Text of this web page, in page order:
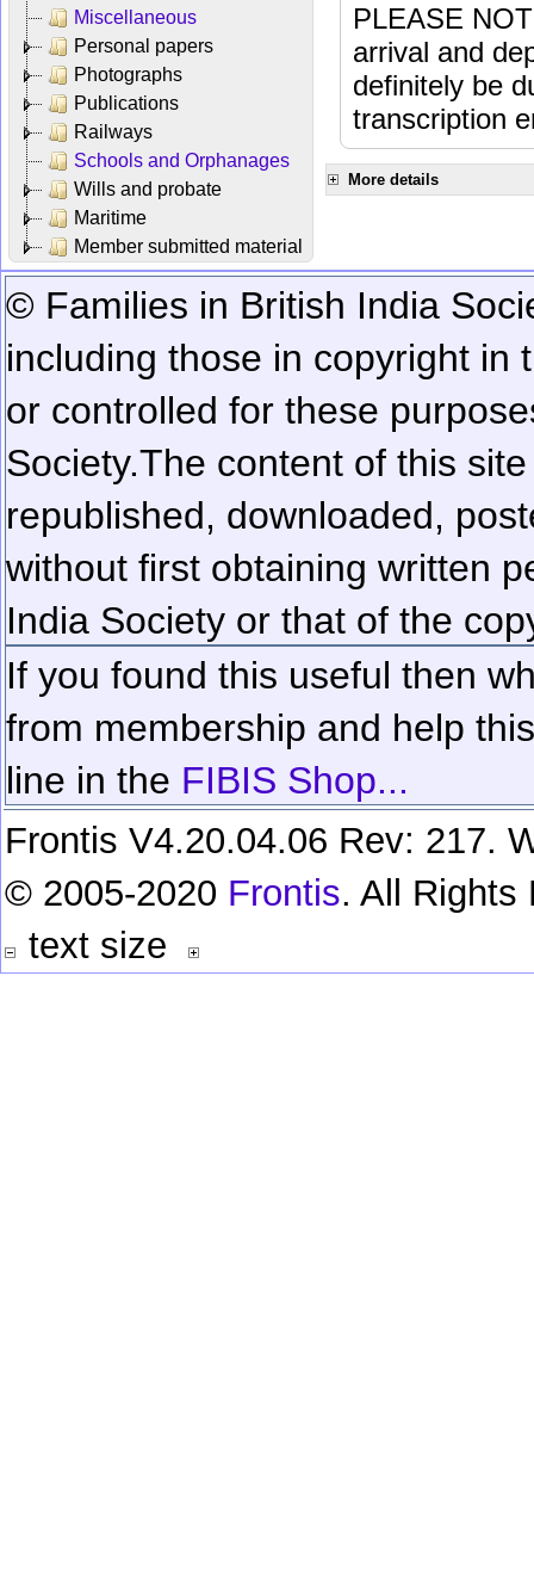
Miscellaneous
Personal papers
Photographs
Publications
Railways
Schools and Orphanages
Wills and probate
Maritime
Member submitted material
PLEASE
arrival and
definitely be
transcription
More details
© Families in British India
including those in copyright in
or controlled for these
Society.The content of this
republished, downloaded,
without first obtaining written
India Society or that of the
If you found this useful then
from membership and help
line in the FIBIS Shop...
Frontis V4.20.04.06 Rev: 217.
© 2005-2020 Frontis. All Rights
text size